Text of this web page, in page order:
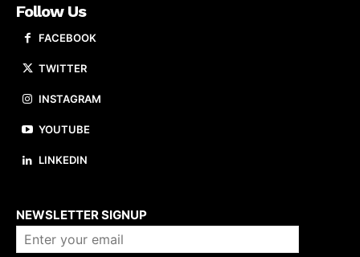
Follow Us
FACEBOOK
TWITTER
INSTAGRAM
YOUTUBE
LINKEDIN
NEWSLETTER SIGNUP